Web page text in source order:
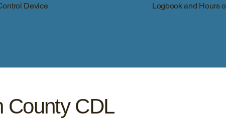
Device Logbook and Hours
County CDL